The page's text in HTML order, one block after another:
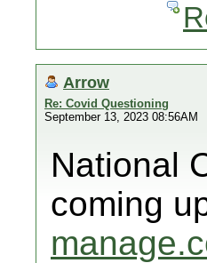
Arrow
Re: Covid Questioning
September 13, 2023 08:56AM
National
coming